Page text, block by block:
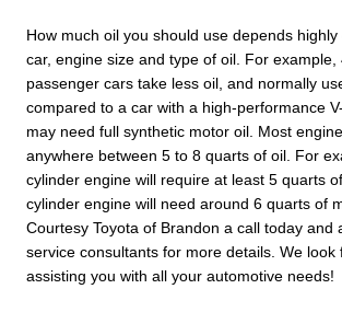
How much oil you should use depends
car, engine size and type of oil. For example,
passenger cars take less oil, and normally
compared to a car with a high-performance
may need full synthetic motor oil. Most
anywhere between 5 to 8 quarts of oil. For
cylinder engine will require at least 5 quarts
cylinder engine will need around 6 quarts of
Courtesy Toyota of Brandon a call today and
service consultants for more details. We look
assisting you with all your automotive needs!